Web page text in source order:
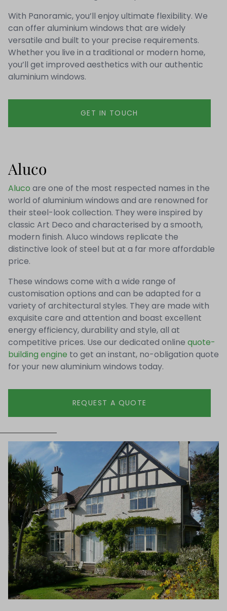
With Panoramic, you’ll enjoy ultimate flexibility. We
can offer aluminium windows that are widely
versatile and built to your precise requirements.
Whether you live in a traditional or modern home,
you’ll get improved aesthetics with our authentic
aluminium windows.
GET IN TOUCH
Aluco
Aluco are one of the most respected names in the
world of aluminium windows and are renowned for
their steel-look collection. They were inspired by
classic Art Deco and characterised by a smooth,
modern finish. Aluco windows replicate the
distinctive look of steel but at a far more affordable
price.
These windows come with a wide range of
customisation options and can be adapted for a
variety of architectural styles. They are made with
exquisite care and attention and boast excellent
energy efficiency, durability and style, all at
competitive prices. Use our dedicated online quote-
building engine to get an instant, no-obligation quote
for your new aluminium windows today.
REQUEST A QUOTE